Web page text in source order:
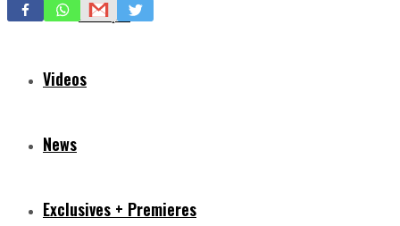
Mixtapes
Videos
News
Exclusives + Premieres